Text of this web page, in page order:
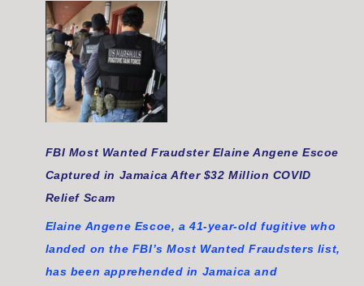
FBI Most Wanted Fraudster Elaine Angene Escoe
Captured in Jamaica After $32 Million COVID
Relief Scam
Elaine Angene Escoe, a 41-year-old fugitive who
landed on the FBI’s Most Wanted Fraudsters list,
has been apprehended in Jamaica and